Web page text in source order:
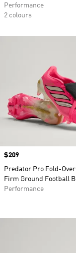
Performance
2 colours
Price
$209
Predator Pro Fold-
Firm Ground Football
Performance